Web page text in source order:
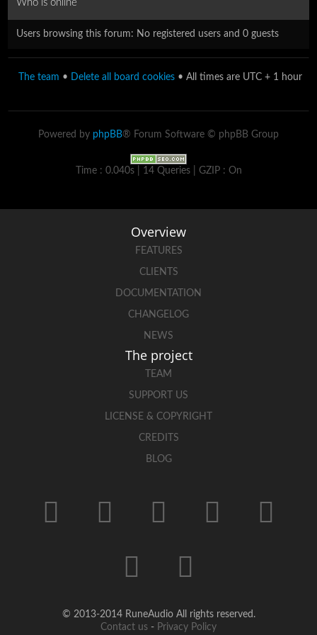
Who is online
Users browsing this forum: No registered users and 0 guests
The team • Delete all board cookies • All times are UTC + 1 hour
Powered by phpBB® Forum Software © phpBB Group
Time : 0.040s | 14 Queries | GZIP : On
Overview
FEATURES
CLIENTS
DOCUMENTATION
CHANGELOG
NEWS
The project
TEAM
SUPPORT US
LICENSE & COPYRIGHT
CREDITS
BLOG
© 2013-2014 RuneAudio All rights reserved.
Contact us - Privacy Policy